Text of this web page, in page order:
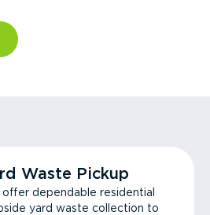
Waste Pickup
dependable residential
yard waste collection to